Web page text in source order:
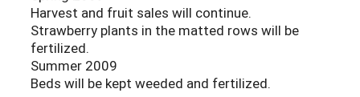
Harvest and fruit sales will continue.
Strawberry plants in the matted rows will be
fertilized.
Summer 2009
Beds will be kept weeded and fertilized.